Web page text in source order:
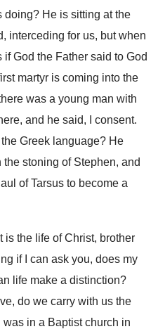
doing? He is sitting at the
interceding for us, but when
if God the Father said to God
martyr is coming into the
was a young man with
and he said, I consent.
Greek language? He
the stoning of Stephen, and
of Tarsus to become a
is the life of Christ, brother
if I can ask you, does my
life make a distinction?
do we carry with us the
I was in a Baptist church in